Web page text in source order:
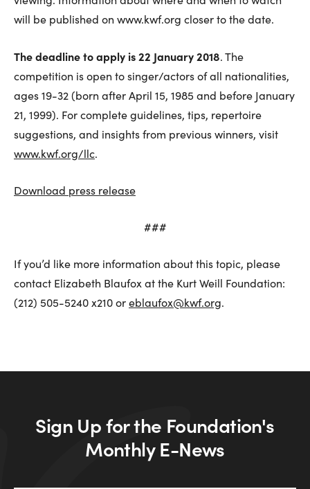
will be published on www.kwf.org closer to the date.
The deadline to apply is 22 January 2018. The
competition is open to singer/actors of all nationalities,
ages 19-32 (born after April 15, 1985 and before January
21, 1999). For complete guidelines, tips, repertoire
suggestions, and insights from previous winners, visit
www.kwf.org/llc.
Download press release
###
If you’d like more information about this topic, please
contact Elizabeth Blaufox at the Kurt Weill Foundation:
(212) 505-5240 x210 oreblaufox@kwf.org.
Sign Up for the Foundation's
Monthly E-News